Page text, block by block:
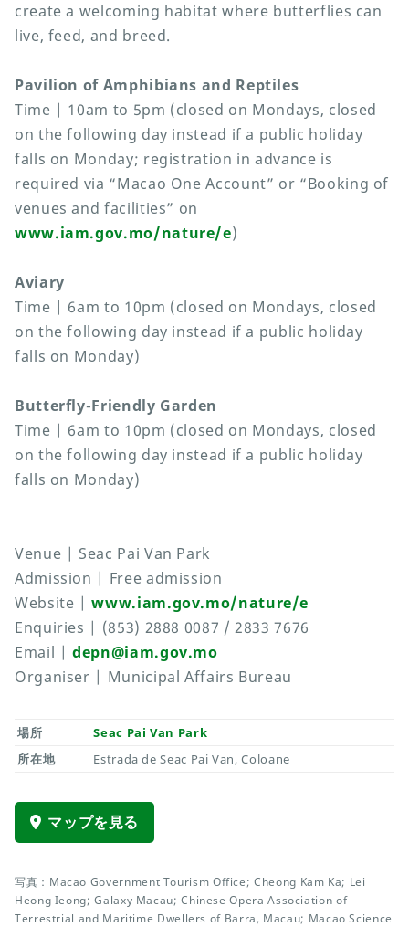
create a welcoming habitat where butterflies can
live, feed, and breed.
Pavilion of Amphibians and Reptiles
Time | 10am to 5pm (closed on Mondays, closed
on the following day instead if a public holiday
falls on Monday; registration in advance is
required via “Macao One Account” or “Booking of
venues and facilities” on
www.iam.gov.mo/nature/e)
Aviary
Time | 6am to 10pm (closed on Mondays, closed
on the following day instead if a public holiday
falls on Monday)
Butterfly-Friendly Garden
Time | 6am to 10pm (closed on Mondays, closed
on the following day instead if a public holiday
falls on Monday)
Venue | Seac Pai Van Park
Admission | Free admission
Website |www.iam.gov.mo/nature/e
Enquiries | (853) 2888 0087 / 2833 7676
Email |depn@iam.gov.mo
Organiser | Municipal Affairs Bureau
場所
Seac Pai Van Park
所在地
Estrada de Seac Pai Van, Coloane
マップを見る
写真：Macao Government Tourism Office; Cheong Kam Ka; Lei
Heong Ieong; Galaxy Macau; Chinese Opera Association of
Terrestrial and Maritime Dwellers of Barra, Macau; Macao Science